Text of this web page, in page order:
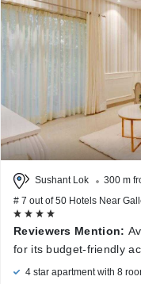
Sushant Lok
300 m
# 7 out of 50 Hotels Near
Reviewers Mention:
for its budget-friendly
4 star apartment with 8